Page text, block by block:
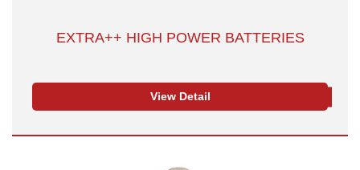
EXTRA++ HIGH POWER BATTERIES
View Detail